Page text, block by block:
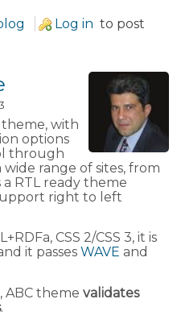
Point theme
Log in to post
theme, with
options
through
range of sites, from
a RTL ready theme
right to left
CSS 2/CSS 3, it is
it passes WAVE and
ABC theme validates
.